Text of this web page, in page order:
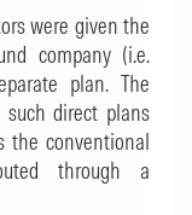
were given the
company (i.e.
plan. The
such direct plans
the conventional
through a